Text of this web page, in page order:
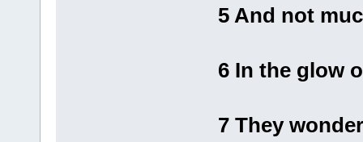
5 And not
6 In the glow
7 They